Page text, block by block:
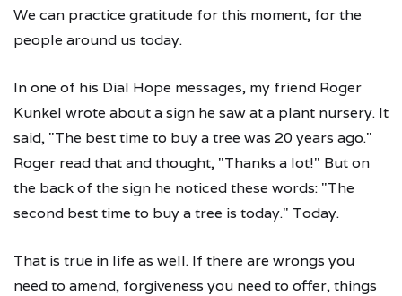
We can practice gratitude for this moment, for the
people around us today.
In one of his Dial Hope messages, my friend Roger
Kunkel wrote about a sign he saw at a plant nursery. It
said, "The best time to buy a tree was 20 years ago."
Roger read that and thought, "Thanks a lot!" But on
the back of the sign he noticed these words: "The
second best time to buy a tree is today." Today.
That is true in life as well. If there are wrongs you
need to amend, forgiveness you need to offer, things